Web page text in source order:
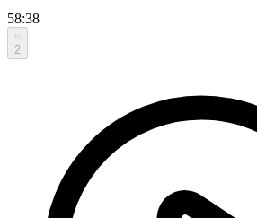
58:38
2